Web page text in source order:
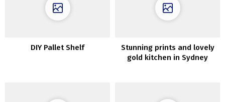
DIY Pallet Shelf
Stunning prints and lovely
gold kitchen in Sydney